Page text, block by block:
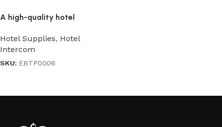
A high-quality hotel
Hotel Supplies, Hotel
Intercom
SKU: EBTP0006